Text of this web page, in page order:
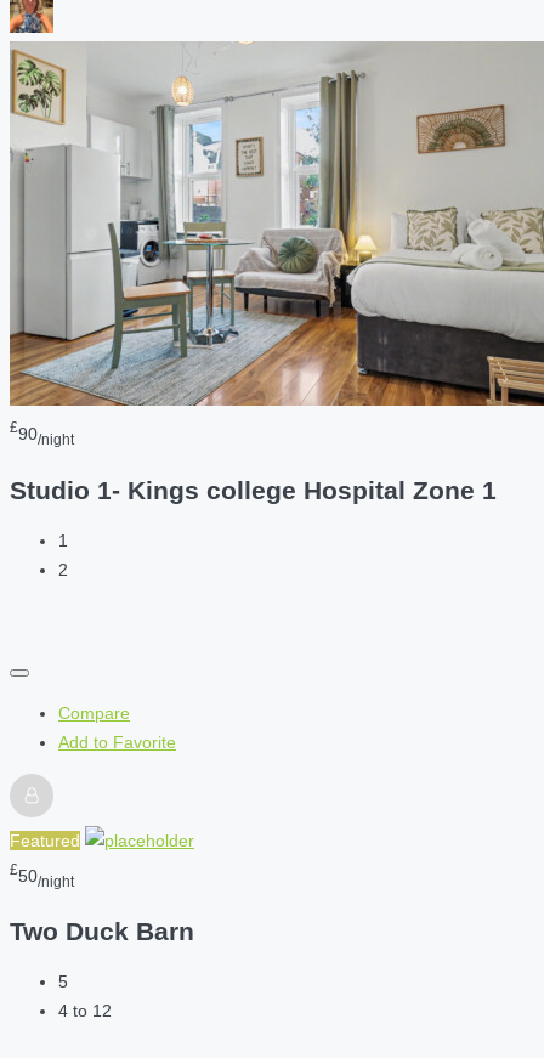
£90/night
Studio 1- Kings college Hospital Zone 1
1
2
Compare
Add to Favorite
Featured
£50/night
Two Duck Barn
5
4 to 12